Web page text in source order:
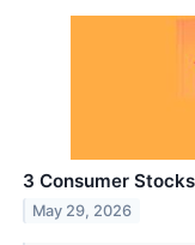
3 Consumer
May 29, 2026